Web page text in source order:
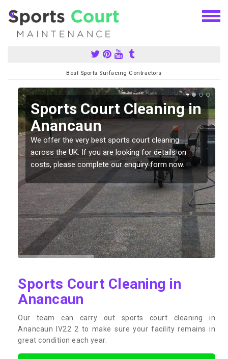
Best Sports Surfacing Contractors
Sports Court Cleaning in
Anancaun
We offer the very best sports court cleaning
across the UK. If you are looking for details on
costs, please complete our enquiry form now.
Sports Court Cleaning in
Anancaun
Our team can carry out sports court cleaning in
Anancaun IV22 2 to make sure your facility remains in
great condition each year.